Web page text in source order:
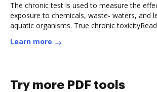
The chronic test is used to measure the
exposure to chemicals, waste- waters, and
aquatic organisms. True chronic
Learn more
Try more PDF tools